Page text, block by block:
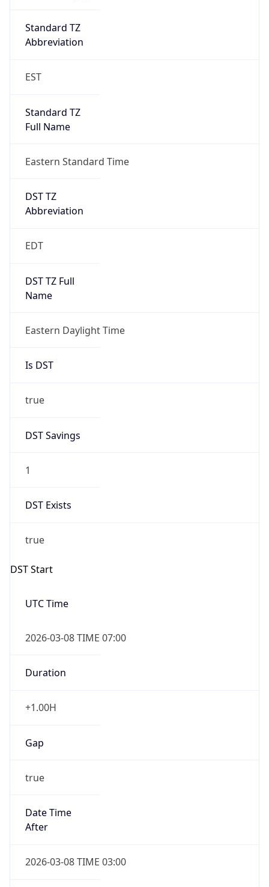
Standard TZ
Abbreviation
EST
Standard TZ
Full Name
Eastern Standard Time
DST TZ
Abbreviation
EDT
DST TZ Full
Name
Eastern Daylight Time
Is DST
true
DST Savings
1
DST Exists
true
DST Start
UTC Time
2026-03-08 TIME 07:00
Duration
+1.00H
Gap
true
Date Time
After
2026-03-08 TIME 03:00